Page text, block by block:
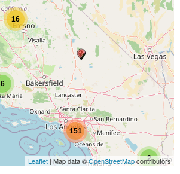
16
2
6
151
Leaflet | Map data ©OpenStreetMapcontributors